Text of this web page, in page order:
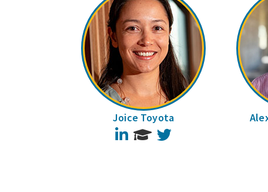
Joice Toyota
LinkedIn